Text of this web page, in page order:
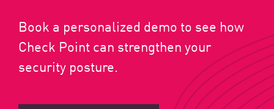
Book a personalized demo to see how
Check Point can strengthen your
security posture.